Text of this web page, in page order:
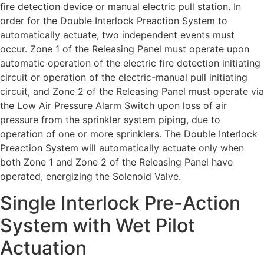
fire detection device or manual electric pull station. In
order for the Double Interlock Preaction System to
automatically actuate, two independent events must
occur. Zone 1 of the Releasing Panel must operate upon
automatic operation of the electric fire detection initiating
circuit or operation of the electric-manual pull initiating
circuit, and Zone 2 of the Releasing Panel must operate via
the Low Air Pressure Alarm Switch upon loss of air
pressure from the sprinkler system piping, due to
operation of one or more sprinklers. The Double Interlock
Preaction System will automatically actuate only when
both Zone 1 and Zone 2 of the Releasing Panel have
operated, energizing the Solenoid Valve.
Single Interlock Pre-Action
System with Wet Pilot
Actuation